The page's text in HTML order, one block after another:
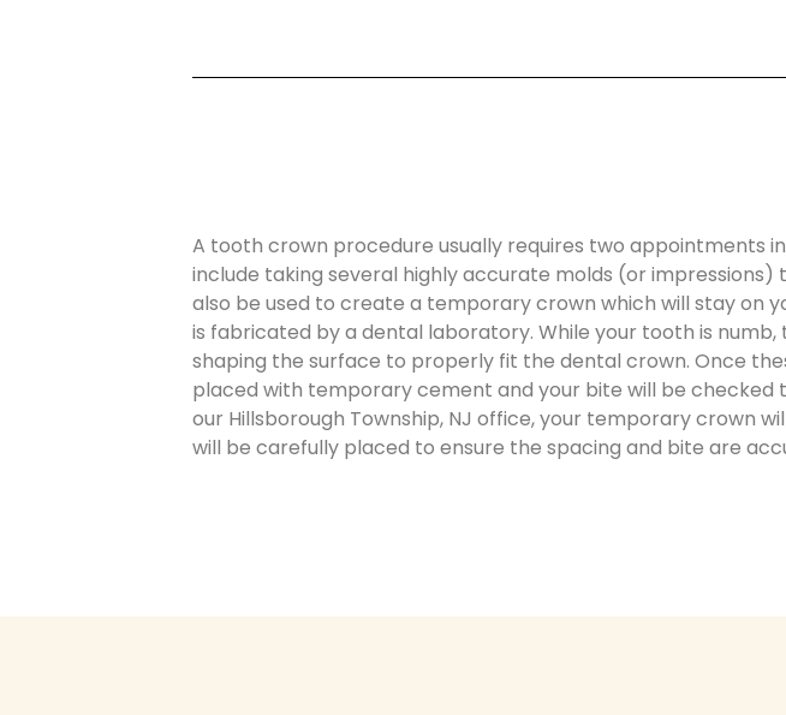
A tooth crown procedure usually requires two appointments
include taking several highly accurate molds (or
also be used to create a temporary crown which will stay on
is fabricated by a dental laboratory. While your tooth is
shaping the surface to properly fit the dental crown. Once
placed with temporary cement and your bite will be
our Hillsborough Township, NJ office, your temporary crown
will be carefully placed to ensure the spacing and bite are